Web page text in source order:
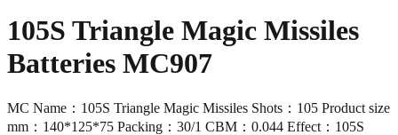
105S Triangle Magic Missiles
Batteries MC907
MC Name：105S Triangle Magic Missiles Shots：105 Product size
mm：140*125*75 Packing：30/1 CBM：0.044 Effect：105S